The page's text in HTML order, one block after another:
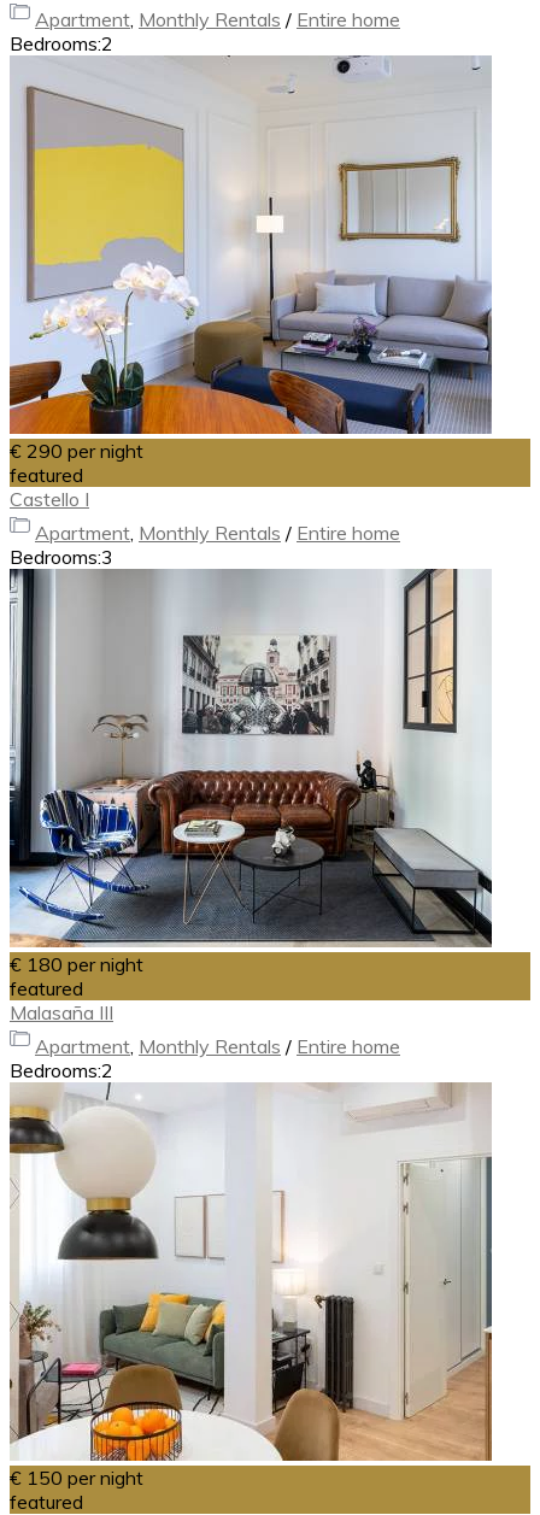
Apartment, Monthly Rentals / Entire home
Bedrooms:2
€ 290 per night
featured
Castello I
Apartment, Monthly Rentals / Entire home
Bedrooms:3
€ 180 per night
featured
Malasaña III
Apartment, Monthly Rentals / Entire home
Bedrooms:2
€ 150 per night
featured